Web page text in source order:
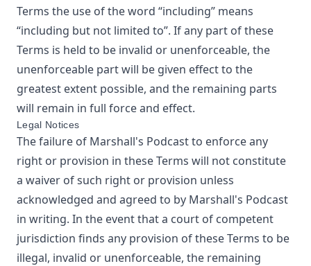
Terms the use of the word “including” means
“including but not limited to”. If any part of these
Terms is held to be invalid or unenforceable, the
unenforceable part will be given effect to the
greatest extent possible, and the remaining parts
will remain in full force and effect.
Legal Notices
The failure of Marshall's Podcastto enforce any
right or provision in these Terms will not constitute
a waiver of such right or provision unless
acknowledged and agreed to by Marshall's Podcast
in writing. In the event that a court of competent
jurisdiction finds any provision of these Terms to be
illegal, invalid or unenforceable, the remaining